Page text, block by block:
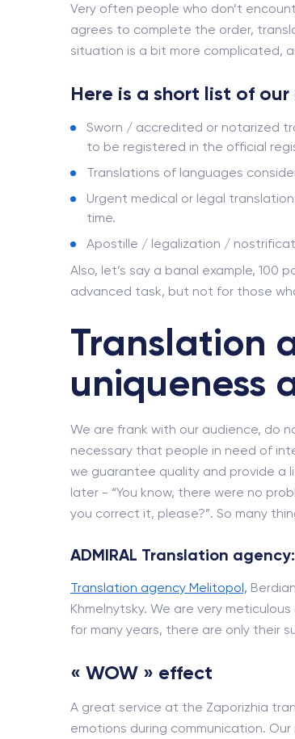
Very often people who don’t
agrees to complete the order,
situation is a bit more complicated,
Here is a short list of
Sworn / accredited or notarized
to be registered in the official
Translations of languages
Urgent medical or legal
time.
Apostille / legalization /
Also, let’s say a banal example,
advanced task, but not for those
Translation
uniqueness
We are frank with our audience, do
necessary that people in need of
we guarantee quality and provide a
later - “You know, there were no
you correct it, please?”. So many
ADMIRAL Translation
Translation agency Melitopol,
Khmelnytsky. We are very
for many years, there are only their
« WOW » effect
A great service at the Zaporizhia
emotions during communication.